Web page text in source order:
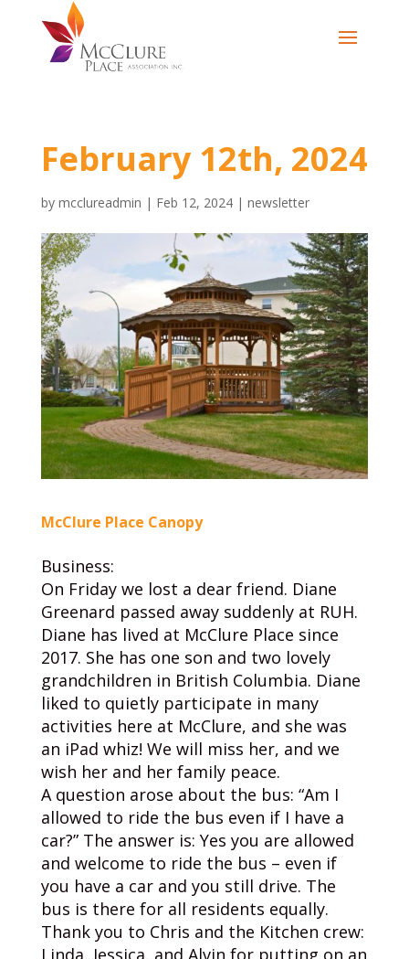
February 12th, 2024
by mcclureadmin | Feb 12, 2024| newsletter
McClure Place Canopy
Business:
On Friday we lost a dear friend. Diane
Greenard passed away suddenly at RUH.
Diane has lived at McClure Place since
2017. She has one son and two lovely
grandchildren in British Columbia. Diane
liked to quietly participate in many
activities here at McClure, and she was
an iPad whiz! We will miss her, and we
wish her and her family peace.
A question arose about the bus: “Am I
allowed to ride the bus even if I have a
car?” The answer is: Yes you are allowed
and welcome to ride the bus – even if
you have a car and you still drive. The
bus is there for all residents equally.
Thank you to Chris and the Kitchen crew:
Linda, Jessica, and Alvin for putting on an